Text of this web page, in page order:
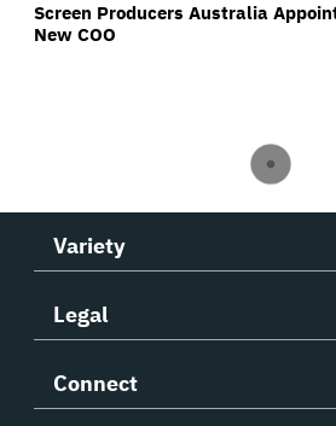
Screen Producers Australia
New COO
Variety
Legal
Connect